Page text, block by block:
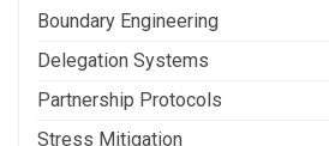
Boundary Engineering
Delegation Systems
Partnership Protocols
Stress Mitigation